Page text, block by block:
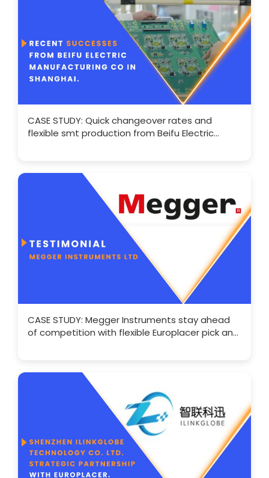
CASE STUDY: Quick changeover rates and
flexible smt production from Beifu Electric
CASE STUDY: Megger Instruments stay ahead
of competition with flexible Europlacer pick and